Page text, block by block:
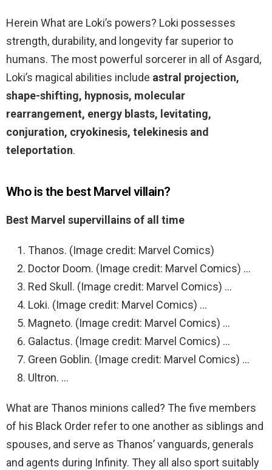
Herein What are Loki’s powers? Loki possesses
strength, durability, and longevity far superior to
humans. The most powerful sorcerer in all of Asgard,
Loki’s magical abilities include astral projection,
shape-shifting, hypnosis, molecular
rearrangement, energy blasts, levitating,
conjuration, cryokinesis, telekinesis and
teleportation.
Who is the best Marvel villain?
Best Marvel supervillains of all time
Thanos. (Image credit: Marvel Comics)
Doctor Doom. (Image credit: Marvel Comics) …
Red Skull. (Image credit: Marvel Comics) …
Loki. (Image credit: Marvel Comics) …
Magneto. (Image credit: Marvel Comics) …
Galactus. (Image credit: Marvel Comics) …
Green Goblin. (Image credit: Marvel Comics) …
Ultron. …
What are Thanos minions called? The five members
of his Black Order refer to one another as siblings and
spouses, and serve as Thanos’ vanguards, generals
and agents during Infinity. They all also sport suitably